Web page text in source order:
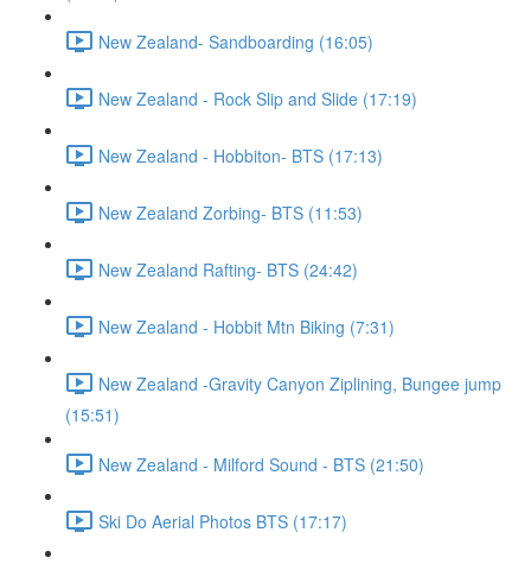
New Zealand- Sandboarding (16:05)
New Zealand - Rock Slip and Slide (17:19)
New Zealand - Hobbiton- BTS (17:13)
New Zealand Zorbing- BTS (11:53)
New Zealand Rafting- BTS (24:42)
New Zealand - Hobbit Mtn Biking (7:31)
New Zealand -Gravity Canyon Ziplining, Bungee jump
(15:51)
New Zealand - Milford Sound - BTS (21:50)
Ski Do Aerial Photos BTS (17:17)